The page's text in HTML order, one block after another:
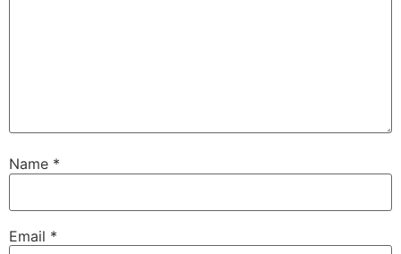
Name *
Email *